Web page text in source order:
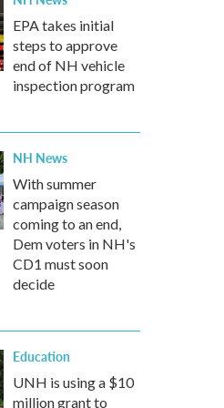
EPA takes initial
steps to approve
end of NH vehicle
inspection program
NH News
With summer
campaign season
coming to an end,
Dem voters in NH's
CD1 must soon
decide
Education
UNH is using a $10
million grant to